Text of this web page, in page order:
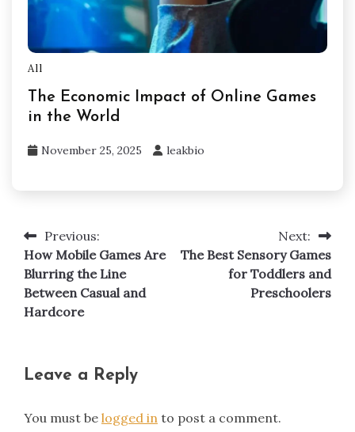
All
The Economic Impact of Online Games
in the World
November 25, 2025 leakbio
Post
navigation
Previous:
How Mobile Games Are
Blurring the Line
Between Casual and
Hardcore
Next:
The Best Sensory Games
for Toddlers and
Preschoolers
Leave a Reply
You must be logged in to post a comment.